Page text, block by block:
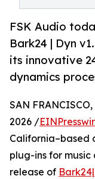
FSK Audio
Bark24 | Dyn
its innovative
dynamics
SAN
2026 /
California–based
plug-ins for
release of